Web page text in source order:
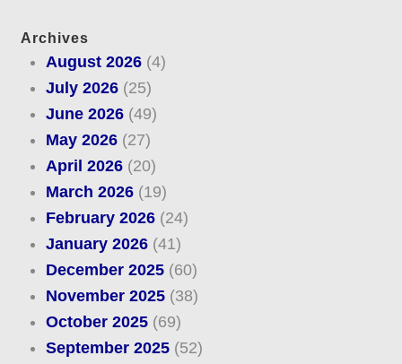
Archives
August 2026(4)
July 2026(25)
June 2026(49)
May 2026(27)
April 2026(20)
March 2026(19)
February 2026(24)
January 2026(41)
December 2025(60)
November 2025(38)
October 2025(69)
September 2025(52)